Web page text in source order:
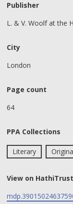
Publisher
L. & V. Woolf at the
City
London
Page count
64
PPA Collections
Literary
View on HathiTrust